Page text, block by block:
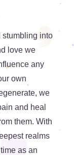
stumbling into
love we
any
own
we
and heal
them. With
realms
as an